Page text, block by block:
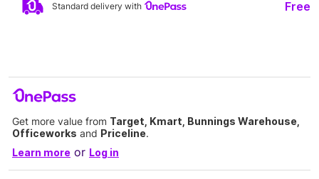
Standard delivery with Free
Get more value from Target, Kmart, Bunnings Warehouse,
Officeworks and Priceline.
Learn more or Log in